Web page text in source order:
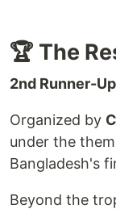
🏆 The
2nd Runner-
Organized by
under the
Bangladesh's
Beyond the